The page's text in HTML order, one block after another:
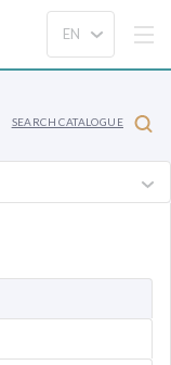
SEARCH CATALOGUE